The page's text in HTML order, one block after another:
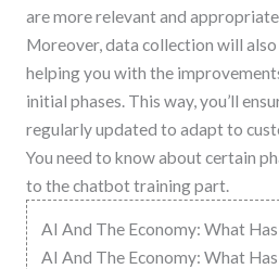
are more relevant and
Moreover, data collection will
helping you with the
initial phases. This way, you’ll
regularly updated to adapt to
You need to know about certain
to the chatbot training part.
AI And The Economy: What
AI And The Economy: What